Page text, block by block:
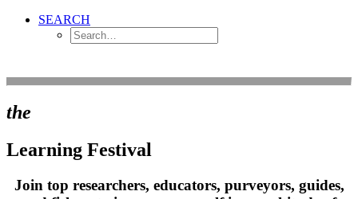
SEARCH
the
Learning Festival
Join top researchers, educators, purveyors, guides,